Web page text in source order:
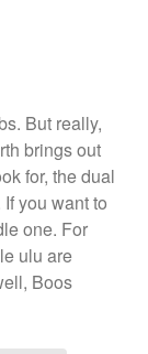
But really,
brings out
for, the dual
you want to
one. For
ulu are
Boos